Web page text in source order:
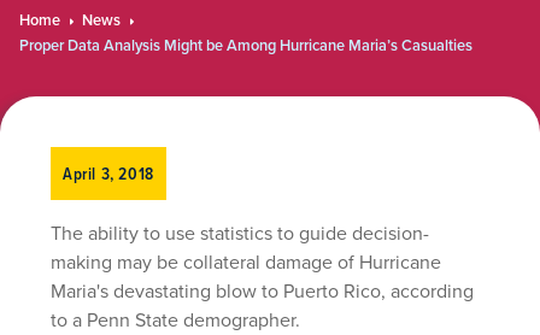
Home
News
Proper Data Analysis Might be Among Hurricane Maria’s Casualties
April 3, 2018
The ability to use statistics to guide decision-
making may be collateral damage of Hurricane
Maria's devastating blow to Puerto Rico, according
to a Penn State demographer.